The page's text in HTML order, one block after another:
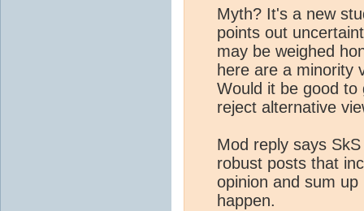
Myth? It's a new
points out
may be weighed
here are a minority
Would it be good
reject alternative
Mod reply says
robust posts that
opinion and sum
happen.